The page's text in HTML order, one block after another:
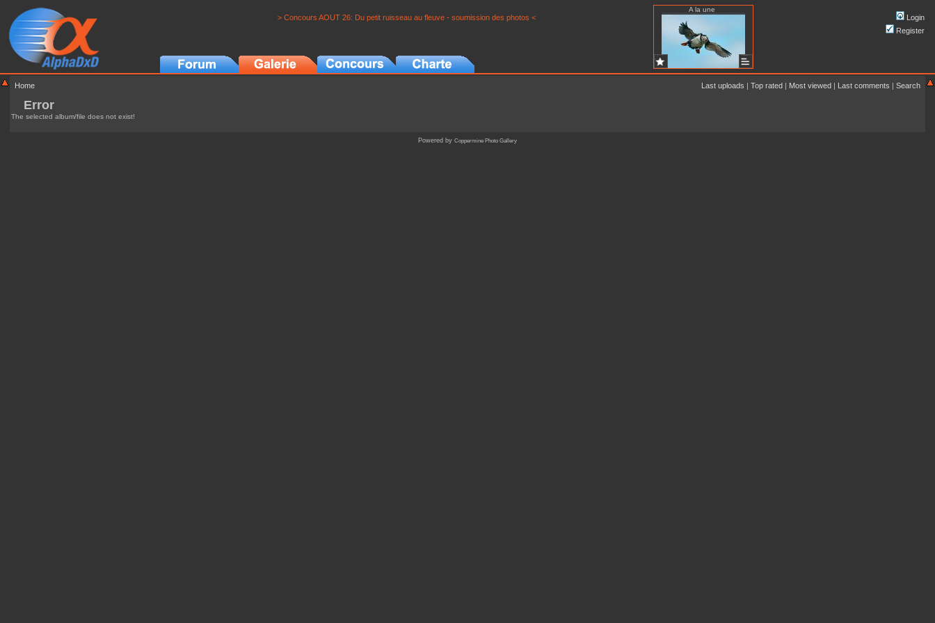
> Concours AOUT 26: Du petit ruisseau au fleuve - soumission des photos <
A la une
Login
Register
Home Last uploads | Top rated | Most viewed | Last comments | Search
Error
The selected album/file does not exist!
Powered by Coppermine Photo Gallery